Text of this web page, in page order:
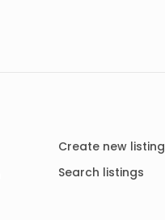
Create new listing
Search listings